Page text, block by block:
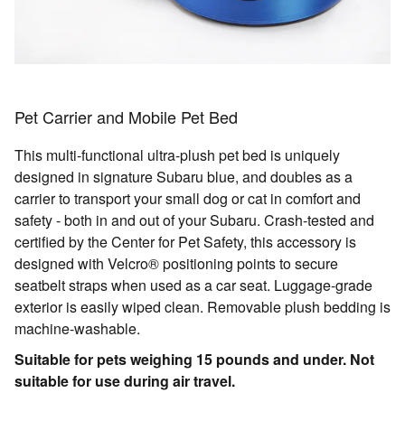
Pet Carrier and Mobile Pet Bed
This multi-functional ultra-plush pet bed is uniquely
designed in signature Subaru blue, and doubles as a
carrier to transport your small dog or cat in comfort and
safety - both in and out of your Subaru. Crash-tested and
certified by the Center for Pet Safety, this accessory is
designed with Velcro® positioning points to secure
seatbelt straps when used as a car seat. Luggage-grade
exterior is easily wiped clean. Removable plush bedding is
machine-washable.
Suitable for pets weighing 15 pounds and under. Not
suitable for use during air travel.